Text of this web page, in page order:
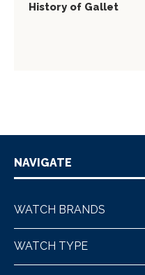
History of Gallet
NAVIGATE
WATCH BRANDS
WATCH TYPE